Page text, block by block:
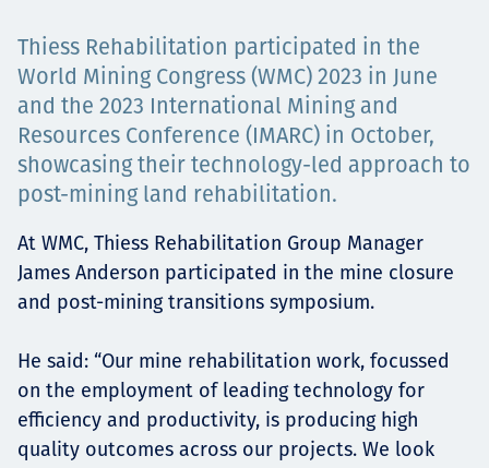
Projects
Careers
Contact
News
Thiess Rehabilitation participated in the
World Mining Congress (WMC) 2023 in June
and the 2023 International Mining and
Resources Conference (IMARC) in October,
showcasing their technology-led approach to
post-mining land rehabilitation.
At WMC, Thiess Rehabilitation Group Manager
James Anderson participated in the mine closure
and post-mining transitions symposium.
He said: “Our mine rehabilitation work, focussed
on the employment of leading technology for
efficiency and productivity, is producing high
quality outcomes across our projects. We look